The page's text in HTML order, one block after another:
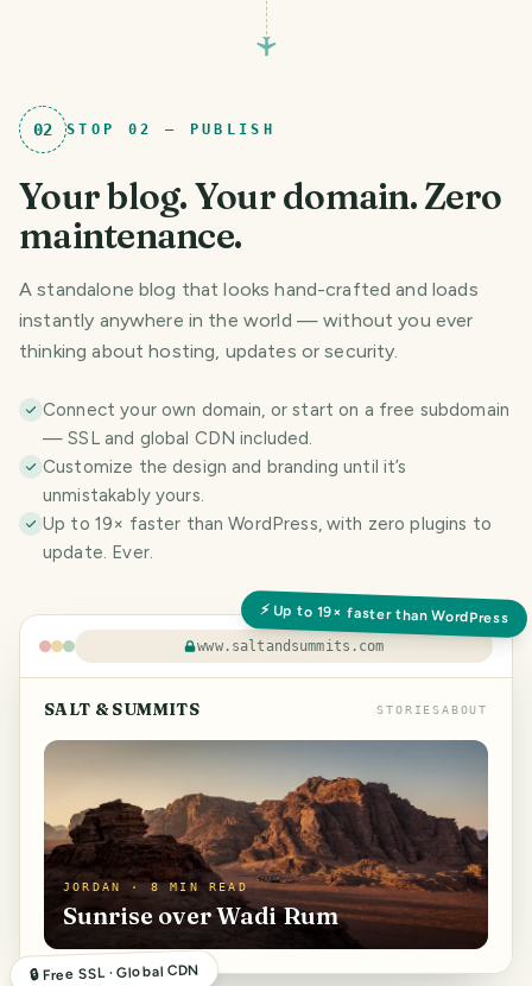
02 STOP 02 — PUBLISH
Your blog. Your domain. Zero
maintenance.
A standalone blog that looks hand-crafted and loads
instantly anywhere in the world — without you ever
thinking about hosting, updates or security.
Connect your own domain, or start on a free subdomain
— SSL and global CDN included.
Customize the design and branding until it’s
unmistakably yours.
Up to 19× faster than WordPress, with zero plugins to
update. Ever.
www.saltandsummits.com
SALT & SUMMITS STORIESABOUT
JORDAN · 8 MIN READ
Sunrise over Wadi Rum
⚡ Up to 19× faster than WordPress
🔒 Free SSL · Global CDN